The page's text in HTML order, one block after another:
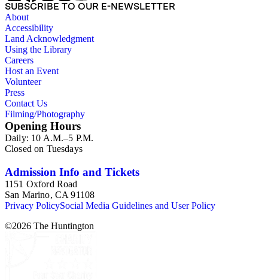
SUBSCRIBE TO OUR E-NEWSLETTER
About
Accessibility
Land Acknowledgment
Using the Library
Careers
Host an Event
Volunteer
Press
Contact Us
Filming/Photography
Opening Hours
Daily: 10 A.M.–5 P.M.
Closed on Tuesdays
Admission Info and Tickets
1151 Oxford Road
San Marino, CA 91108
Privacy PolicySocial Media Guidelines and User Policy
©2026 The Huntington